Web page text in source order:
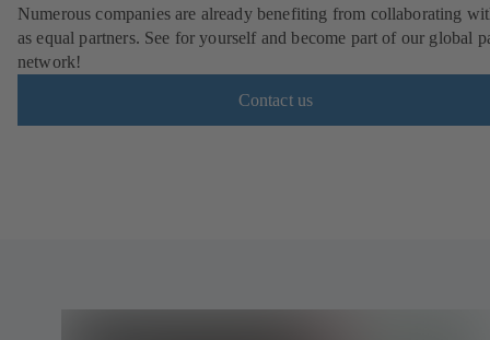
Numerous companies are already benefiting from collaborating
as equal partners. See for yourself and become part of our global
network!
Contact us